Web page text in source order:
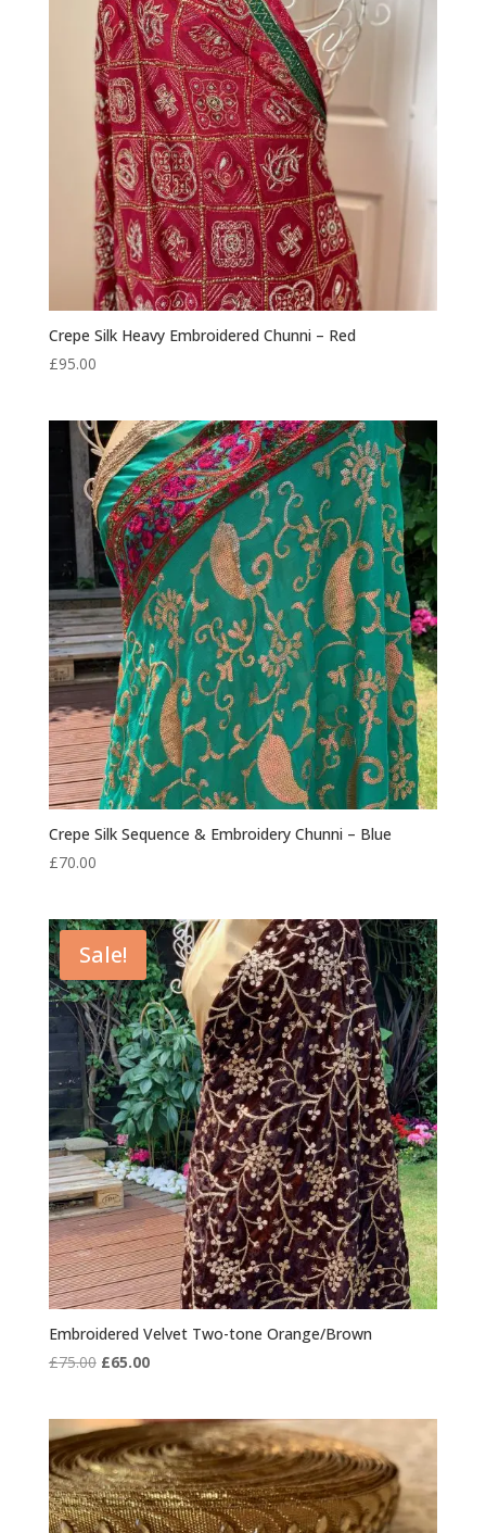
Crepe Silk Heavy Embroidered Chunni – Red
£95.00
Crepe Silk Sequence & Embroidery Chunni – Blue
£70.00
Sale!
Embroidered Velvet Two-tone Orange/Brown
£75.00 Original
£75.00.
£65.00Current
£65.00.